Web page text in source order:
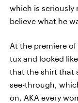
which is seriously
believe what he
At the premiere of
tux and looked
that the shirt that
see-through,
on, AKA every